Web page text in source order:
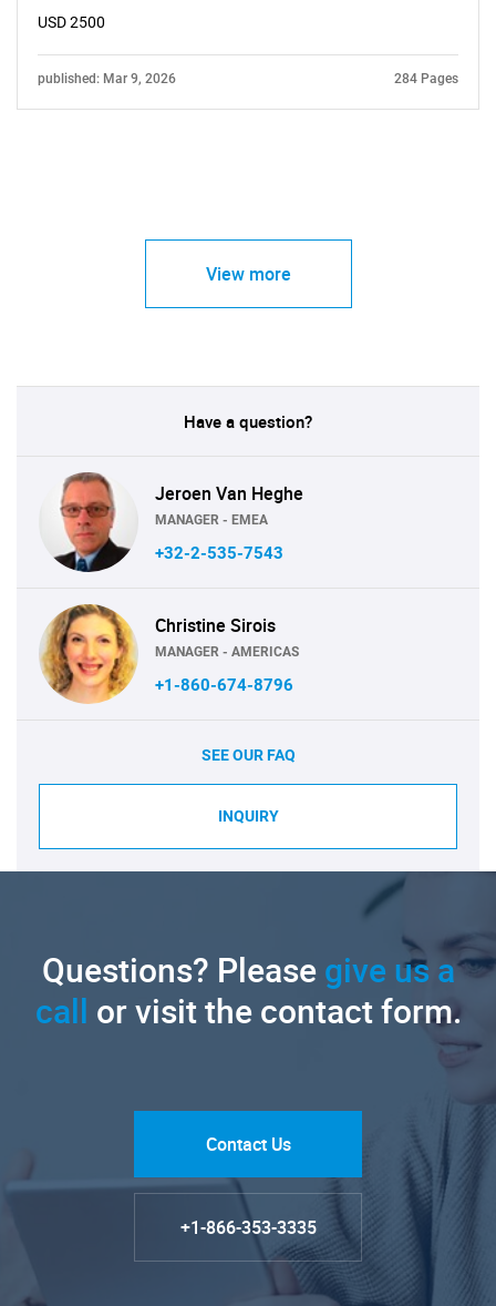
USD 2500
published: Mar 9, 2026 284 Pages
View more
Have a question?
Jeroen Van Heghe
MANAGER - EMEA
+32-2-535-7543
Christine Sirois
MANAGER - AMERICAS
+1-860-674-8796
SEE OUR FAQ
INQUIRY
Questions? Pleasegive us a
call or visit the contact form.
Contact Us
+1-866-353-3335